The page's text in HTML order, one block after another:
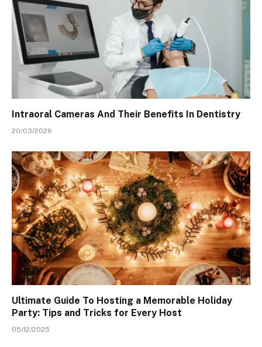
Intraoral Cameras And Their Benefits In Dentistry
20/03/2026
Ultimate Guide To Hosting a Memorable Holiday
Party: Tips and Tricks for Every Host
05/12/2025